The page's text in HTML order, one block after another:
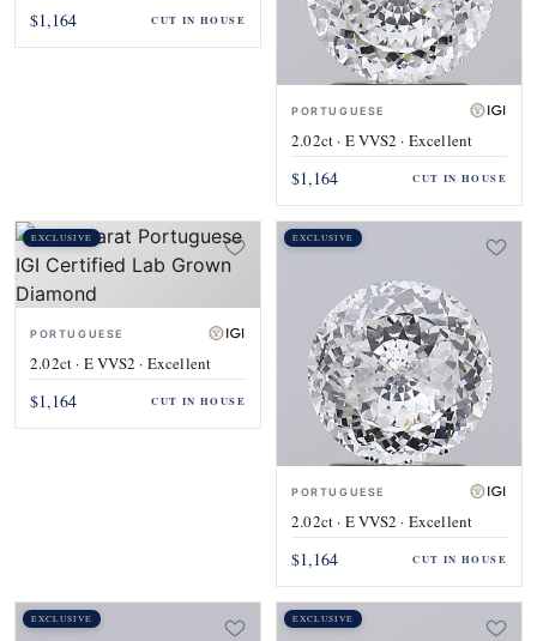
$1,164 CUT IN HOUSE
PORTUGUESE
2.02ct · E VVS2 · Excellent
$1,164 CUT IN HOUSE
EXCLUSIVE
PORTUGUESE
2.02ct · E VVS2 · Excellent
$1,164 CUT IN HOUSE
EXCLUSIVE
PORTUGUESE
2.02ct · E VVS2 · Excellent
$1,164 CUT IN HOUSE
EXCLUSIVE EXCLUSIVE